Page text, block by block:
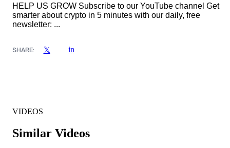
HELP US GROW Subscribe to our YouTube channel Get
smarter about crypto in 5 minutes with our daily, free
newsletter: ...
SHARE: 𝕏 in
VIDEOS
Similar Videos